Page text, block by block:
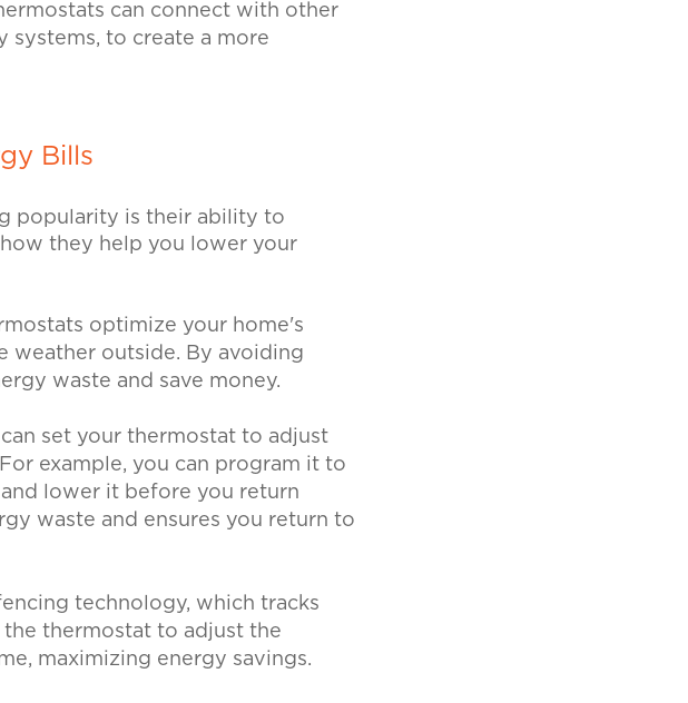
can connect with other
systems, to create a more
Bills
popularity is their ability to
they help you lower your
optimize your home's
weather outside. By avoiding
waste and save money.
set your thermostat to adjust
example, you can program it to
lower it before you return
waste and ensures you return to
technology, which tracks
thermostat to adjust the
maximizing energy savings.